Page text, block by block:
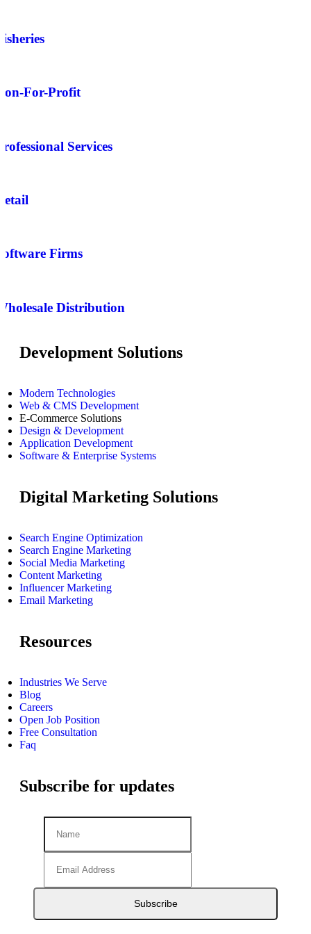
For-Profit
Services
Firms
Distribution
Development Solutions
Modern Technologies
Web & CMS Development
E-Commerce Solutions
Design & Development
Application Development
Software & Enterprise Systems
Digital Marketing Solutions
Search Engine Optimization
Search Engine Marketing
Social Media Marketing
Content Marketing
Influencer Marketing
Email Marketing
Resources
Industries We Serve
Blog
Careers
Open Job Position
Free Consultation
Faq
Subscribe for updates
Subscribe